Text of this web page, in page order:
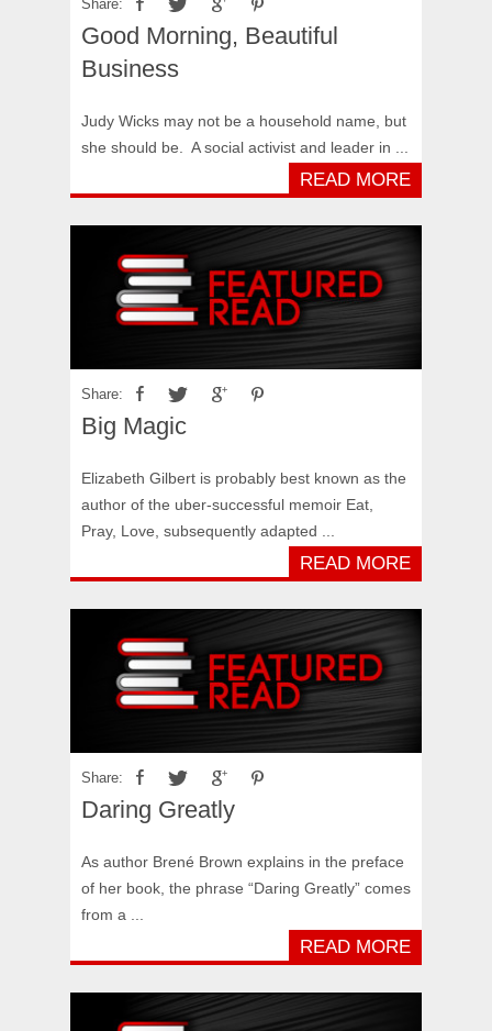
Share:
Good Morning, Beautiful
Business
Judy Wicks may not be a household name, but
she should be. A social activist and leader in ...
READ MORE
Share:
Big Magic
Elizabeth Gilbert is probably best known as the
author of the uber-successful memoir Eat,
Pray, Love, subsequently adapted ...
READ MORE
Share:
Daring Greatly
As author Brené Brown explains in the preface
of her book, the phrase “Daring Greatly” comes
from a ...
READ MORE